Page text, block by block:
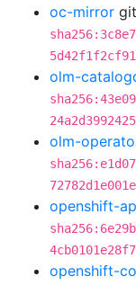
oc-mirror git
olm-
olm-
openshift-
openshift-